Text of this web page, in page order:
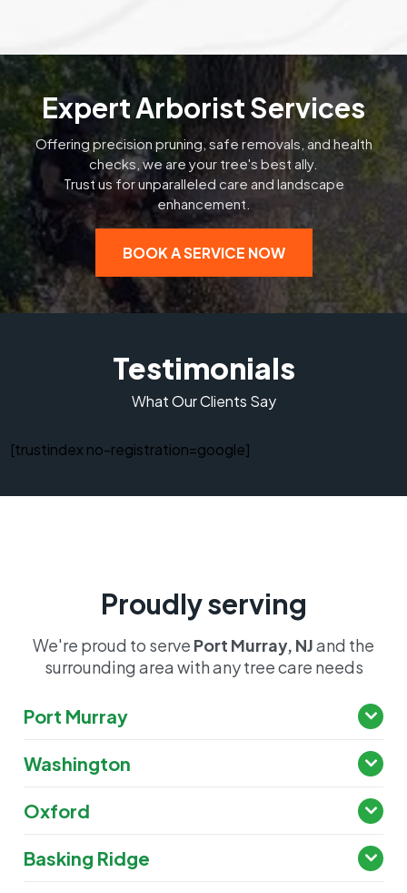
Expert Arborist Services
Offering precision pruning, safe removals, and health
checks, we are your tree's best ally.
Trust us for unparalleled care and landscape
enhancement.
BOOK A SERVICE NOW
Testimonials
What Our Clients Say
[trustindex no-registration=google]
Proudly serving
We're proud to serve Port Murray, NJand the
surrounding area with any tree care needs
Port Murray
Washington
Oxford
Basking Ridge